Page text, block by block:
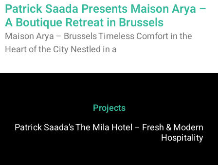
Patrick Saada Presents Maison Arya –
A Boutique Retreat in Brussels
Maison Arya – Brussels Timeless Comfort in the
Heart of the City Nestled in a
Projects
Patrick Saada’s The Mila Hotel – Fresh & Modern
Hospitality